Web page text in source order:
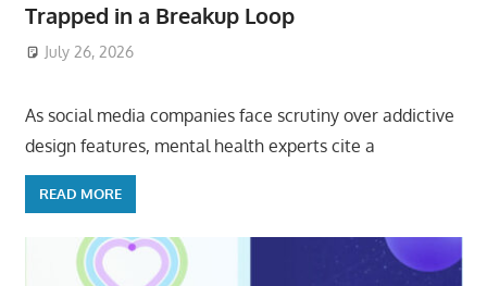
Trapped in a Breakup Loop
July 26, 2026
As social media companies face scrutiny over addictive
design features, mental health experts cite a
READ MORE